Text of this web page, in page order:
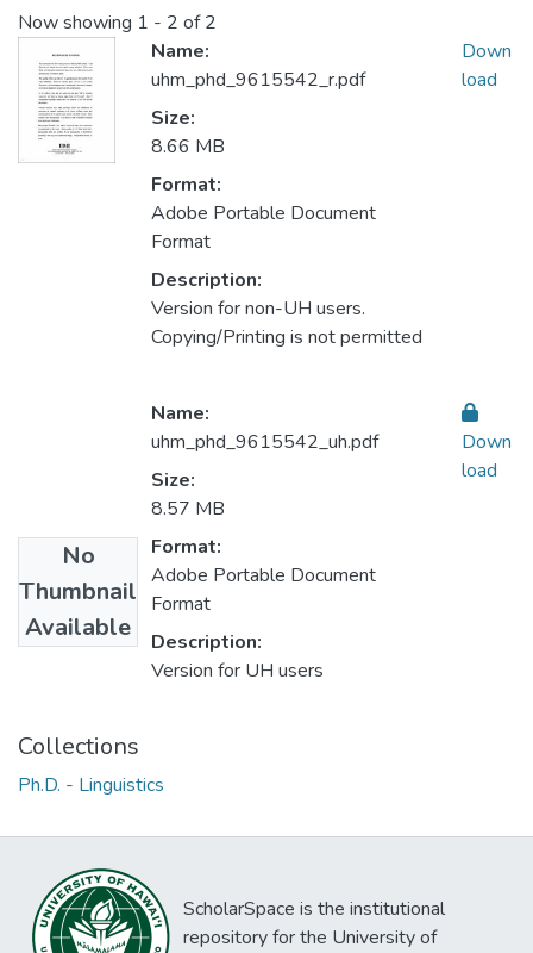
Now showing 1 - 2 of 2
Name:
uhm_phd_9615542_r.pdf
Size:
8.66 MB
Format:
Adobe Portable Document
Format
Description:
Version for non-UH users.
Copying/Printing is not permitted
Down
load
No
Thumbnail
Available
Name:
uhm_phd_9615542_uh.pdf
Size:
8.57 MB
Format:
Adobe Portable Document
Format
Description:
Version for UH users
Down
load
Collections
Ph.D. - Linguistics
ScholarSpace is the institutional
repository for the University of